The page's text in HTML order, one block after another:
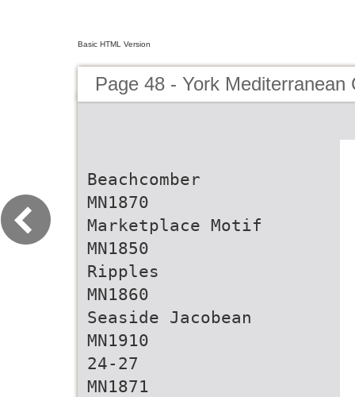
Basic HTML Version
Page 48 - York Mediterranean
Beachcomber
MN1870
Marketplace Motif
MN1850
Ripples
MN1860
Seaside Jacobean
MN1910
24-27
MN1871